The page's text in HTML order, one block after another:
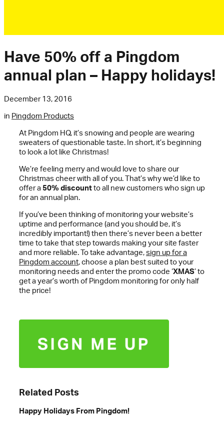
Have 50% off a Pingdom
annual plan – Happy holidays!
December 13, 2016
in Pingdom Products
At Pingdom HQ, it’s snowing and people are wearing
sweaters of questionable taste. In short, it’s beginning
to look a lot like Christmas!
We’re feeling merry and would love to share our
Christmas cheer with all of you. That’s why we’d like to
offer a 50% discountto all new customers who sign up
for an annual plan.
If you’ve been thinking of monitoring your website’s
uptime and performance (and you should be, it’s
incredibly important!) then there’s never been a better
time to take that step towards making your site faster
and more reliable. To take advantage,sign up for a
Pingdom account, choose a plan best suited to your
monitoring needs and enter the promo code ‘XMAS’ to
get a year’s worth of Pingdom monitoring for only half
the price!
Related Posts
Happy Holidays From Pingdom!